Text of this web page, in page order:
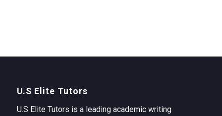
U.S Elite Tutors
U.S Elite Tutors is a leading academic writing